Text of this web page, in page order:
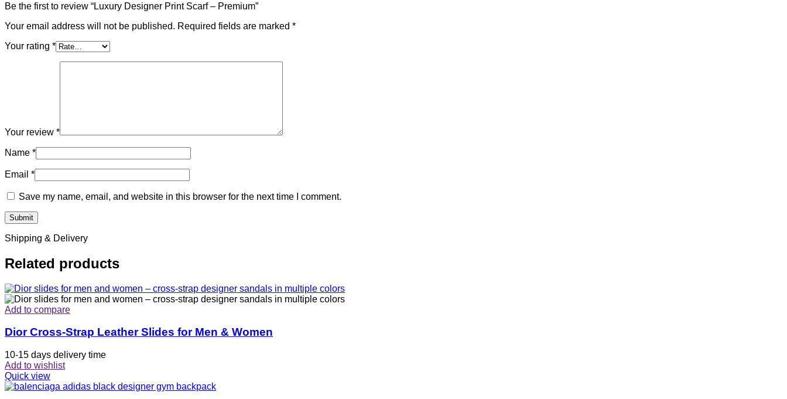
Be the first to review “Luxury Designer Print Scarf – Premium”
Your email address will not be published. Required fields are marked *
Your rating *
Your review *
Name *
Email *
Save my name, email, and website in this browser for the next time I comment.
Shipping & Delivery
Related products
Add to compare
Dior Cross-Strap Leather Slides for Men & Women
10-15 days delivery time
Add to wishlist
Quick view